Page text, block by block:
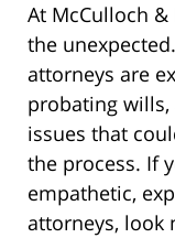
At McCulloch
the
attorneys are
probating wills,
issues that
the process. If
empathetic,
attorneys, look